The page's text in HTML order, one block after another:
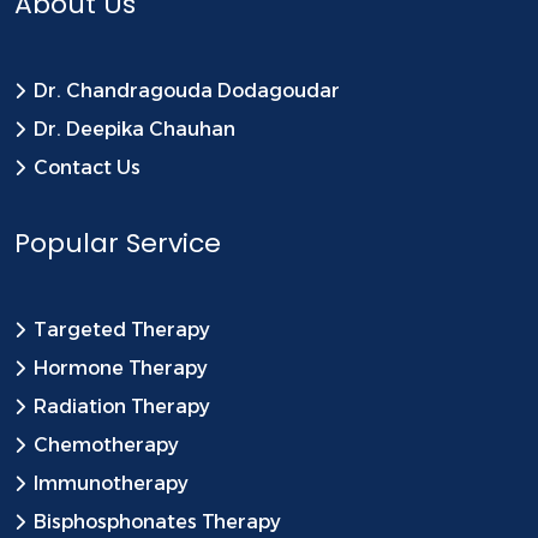
Dr. Chandragouda Dodagoudar
Dr. Deepika Chauhan
Contact Us
Popular Service
Targeted Therapy
Hormone Therapy
Radiation Therapy
Chemotherapy
Immunotherapy
Bisphosphonates Therapy